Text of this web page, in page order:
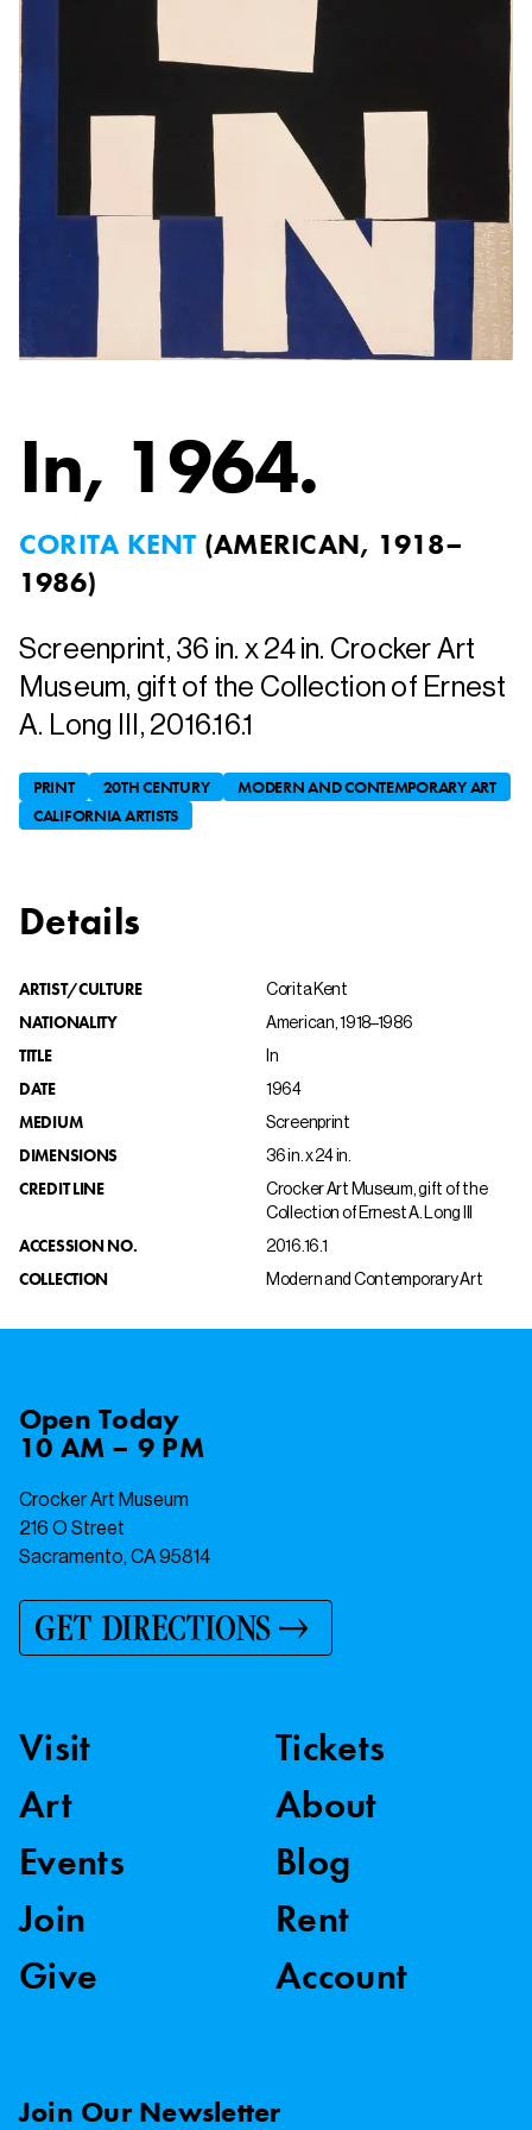
In, 1964.
CORITA KENT (AMERICAN, 1918–
1986)
Screenprint, 36 in. x 24 in. Crocker Art
Museum, gift of the Collection of Ernest
A. Long III, 2016.16.1
PRINT 20TH CENTURY
MODERN AND CONTEMPORARY ART
CALIFORNIA ARTISTS
Details
ARTIST/CULTURE Corita Kent
NATIONALITY American, 1918–1986
TITLE In
DATE 1964
MEDIUM Screenprint
DIMENSIONS 36 in. x 24 in.
CREDIT LINE
Crocker Art Museum, gift of the
Collection of Ernest A. Long III
ACCESSION NO. 2016.16.1
COLLECTION Modern and Contemporary Art
OpenToday
10 AM – 9 PM
Crocker Art Museum
216 O Street
Sacramento, CA 95814
GET DIRECTIONS
Visit
Art
Events
Join
Give
Tickets
About
Blog
Rent
Account
Join Our Newsletter